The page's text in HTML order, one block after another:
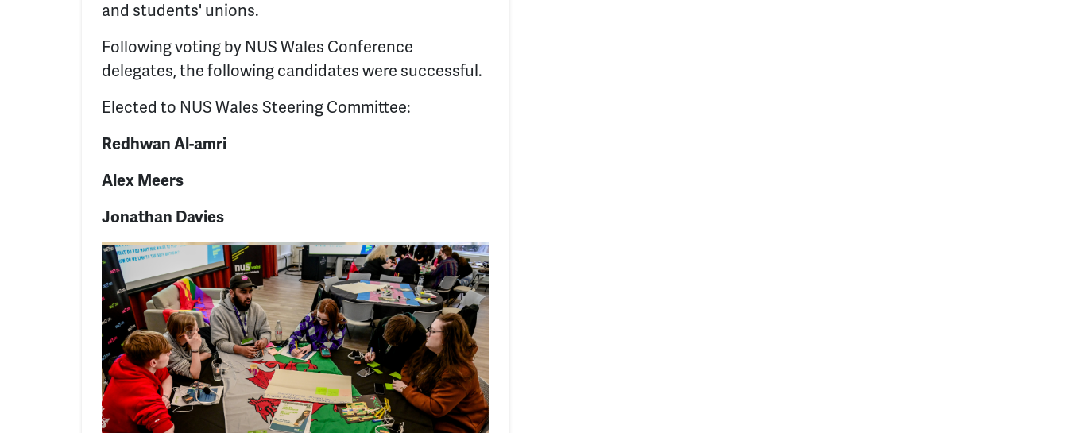
and students' unions.
Following voting by NUS Wales Conference
delegates, the following candidates were successful.
Elected to NUS Wales Steering Committee:
Redhwan Al-amri
Alex Meers
Jonathan Davies